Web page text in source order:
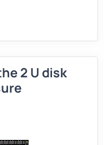
2 U disk